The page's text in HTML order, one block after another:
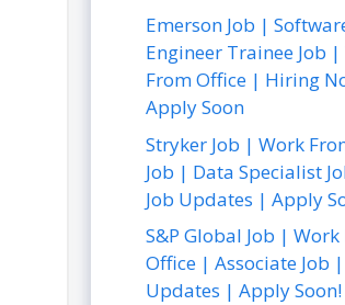
Emerson Job |
Engineer Trainee Job
From Office | Hiring
Apply Soon
Stryker Job | Work
Job | Data Specialist
Job Updates | Apply
S&P Global Job |
Office | Associate Job
Updates | Apply Soon!